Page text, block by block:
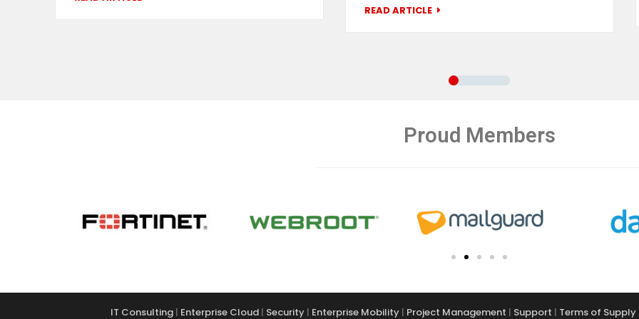
READ ARTICLE
Proud Members
IT Consulting| Enterprise Cloud| Security| Enterprise Mobility| Project Management | Support | Terms of Supply